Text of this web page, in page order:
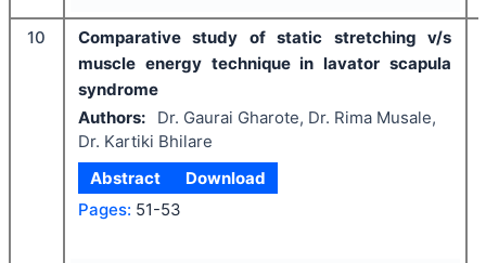
10
Comparative study of static stretching v/s
muscle energy technique in lavator scapula
syndrome
Authors:
Dr. Gaurai Gharote, Dr. Rima Musale,
Dr. Kartiki Bhilare
Abstract
Download
Pages: 51-53